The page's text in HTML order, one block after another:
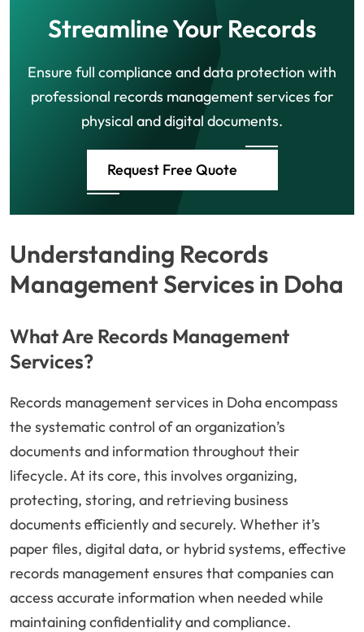
Streamline Your Records
Ensure full compliance and data protection with
professional records management services for
physical and digital documents.
Request Free Quote
Understanding Records
Management Services in Doha
What Are Records Management
Services?
Records management services in Doha encompass
the systematic control of an organization’s
documents and information throughout their
lifecycle. At its core, this involves organizing,
protecting, storing, and retrieving business
documents efficiently and securely. Whether it’s
paper files, digital data, or hybrid systems, effective
records management ensures that companies can
access accurate information when needed while
maintaining confidentiality and compliance.